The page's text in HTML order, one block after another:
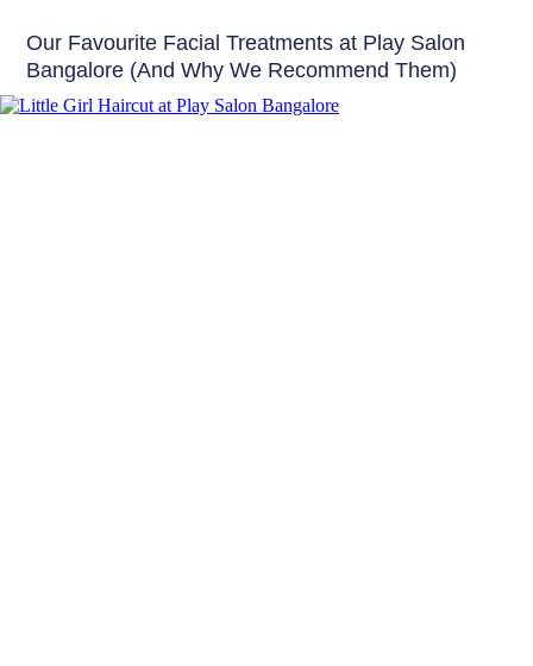
Our Favourite Facial Treatments at Play Salon
Bangalore (And Why We Recommend Them)